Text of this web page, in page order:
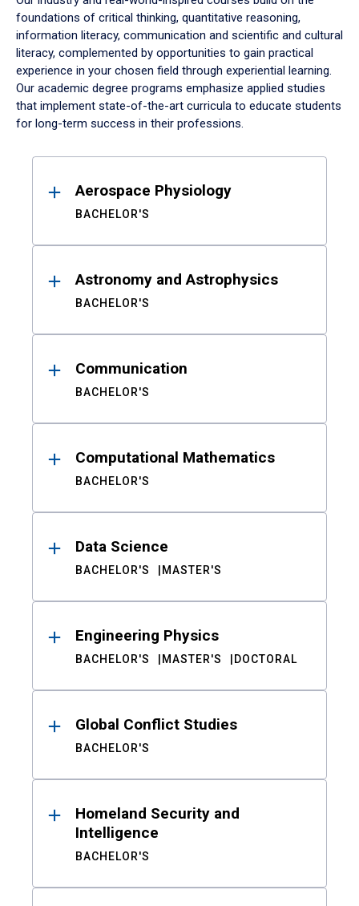
foundations of critical thinking, quantitative reasoning,
information literacy, communication and scientific and cultural
literacy, complemented by opportunities to gain practical
experience in your chosen field through experiential learning.
Our academic degree programs emphasize applied studies
that implement state-of-the-art curricula to educate students
for long-term success in their professions.
ResultsAerospace Physiology
BACHELOR'S
Astronomy and Astrophysics
BACHELOR'S
Communication
BACHELOR'S
Computational Mathematics
BACHELOR'S
Data Science
BACHELOR'S MASTER'S
Engineering Physics
BACHELOR'S MASTER'S DOCTORAL
Global Conflict Studies
BACHELOR'S
Homeland Security and
Intelligence
BACHELOR'S